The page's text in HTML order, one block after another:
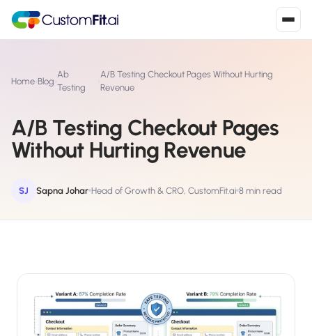
S Shopify
Install from Shopify App Store ›
Install the WooCommerce plugin
SL Shopline ›
Salesforce / Magento
Install from the marketplace ›
Home›Blog›
Ab
Testing
›
A/B Testing Checkout Pages Without Hurting
Revenue
A/B Testing Checkout Pages
Without Hurting Revenue
SJ Sapna Johar Head of Growth & CRO, CustomFit.ai 8 min read